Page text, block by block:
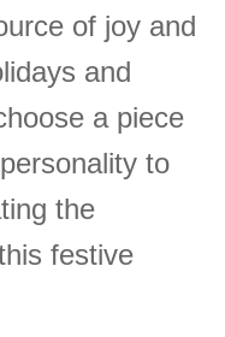
of joy and
and
a piece
to
the
festive